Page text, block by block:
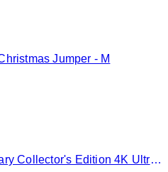
Jumper - M
Mars Attacks! 30th Anniversary Collector's Edition 4K Ultra HD SteelBook®